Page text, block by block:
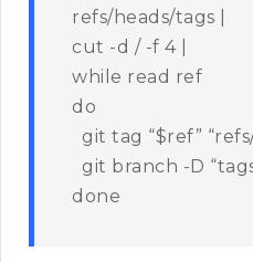
refs/heads/tags |
cut -d / -f 4 |
while read ref
do
git tag “$ref”
git branch -D
done